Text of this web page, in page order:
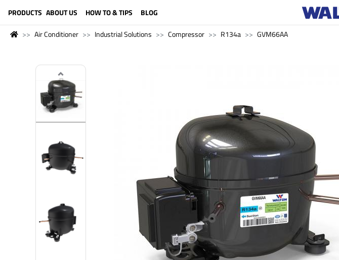
PRODUCTS ABOUT US HOW TO & TIPS BLOG
Air Conditioner Industrial Solutions Compressor R134a GVM66AA